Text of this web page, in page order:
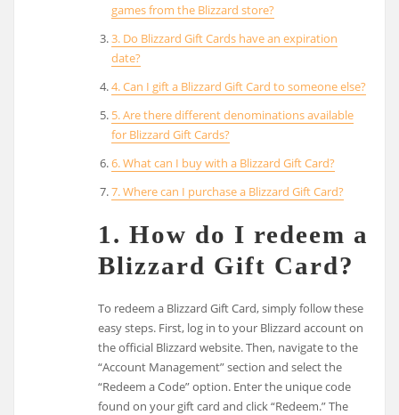
games from the Blizzard store?
3. Do Blizzard Gift Cards have an expiration
date?
4. Can I gift a Blizzard Gift Card to someone else?
5. Are there different denominations available
for Blizzard Gift Cards?
6. What can I buy with a Blizzard Gift Card?
7. Where can I purchase a Blizzard Gift Card?
1. How do I redeem a
Blizzard Gift Card?
To redeem a Blizzard Gift Card, simply follow these
easy steps. First, log in to your Blizzard account on
the official Blizzard website. Then, navigate to the
“Account Management” section and select the
“Redeem a Code” option. Enter the unique code
found on your gift card and click “Redeem.” The